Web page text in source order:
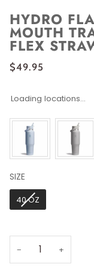
HYDRO
MOUTH
FLEX
$49.95
Loading locations...
SIZE
SIZE
40 OZ
− +